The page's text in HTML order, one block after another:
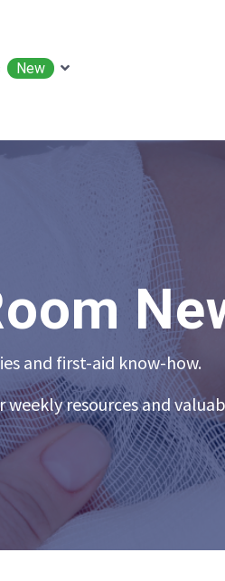
New
and first-aid know-how.
resources and